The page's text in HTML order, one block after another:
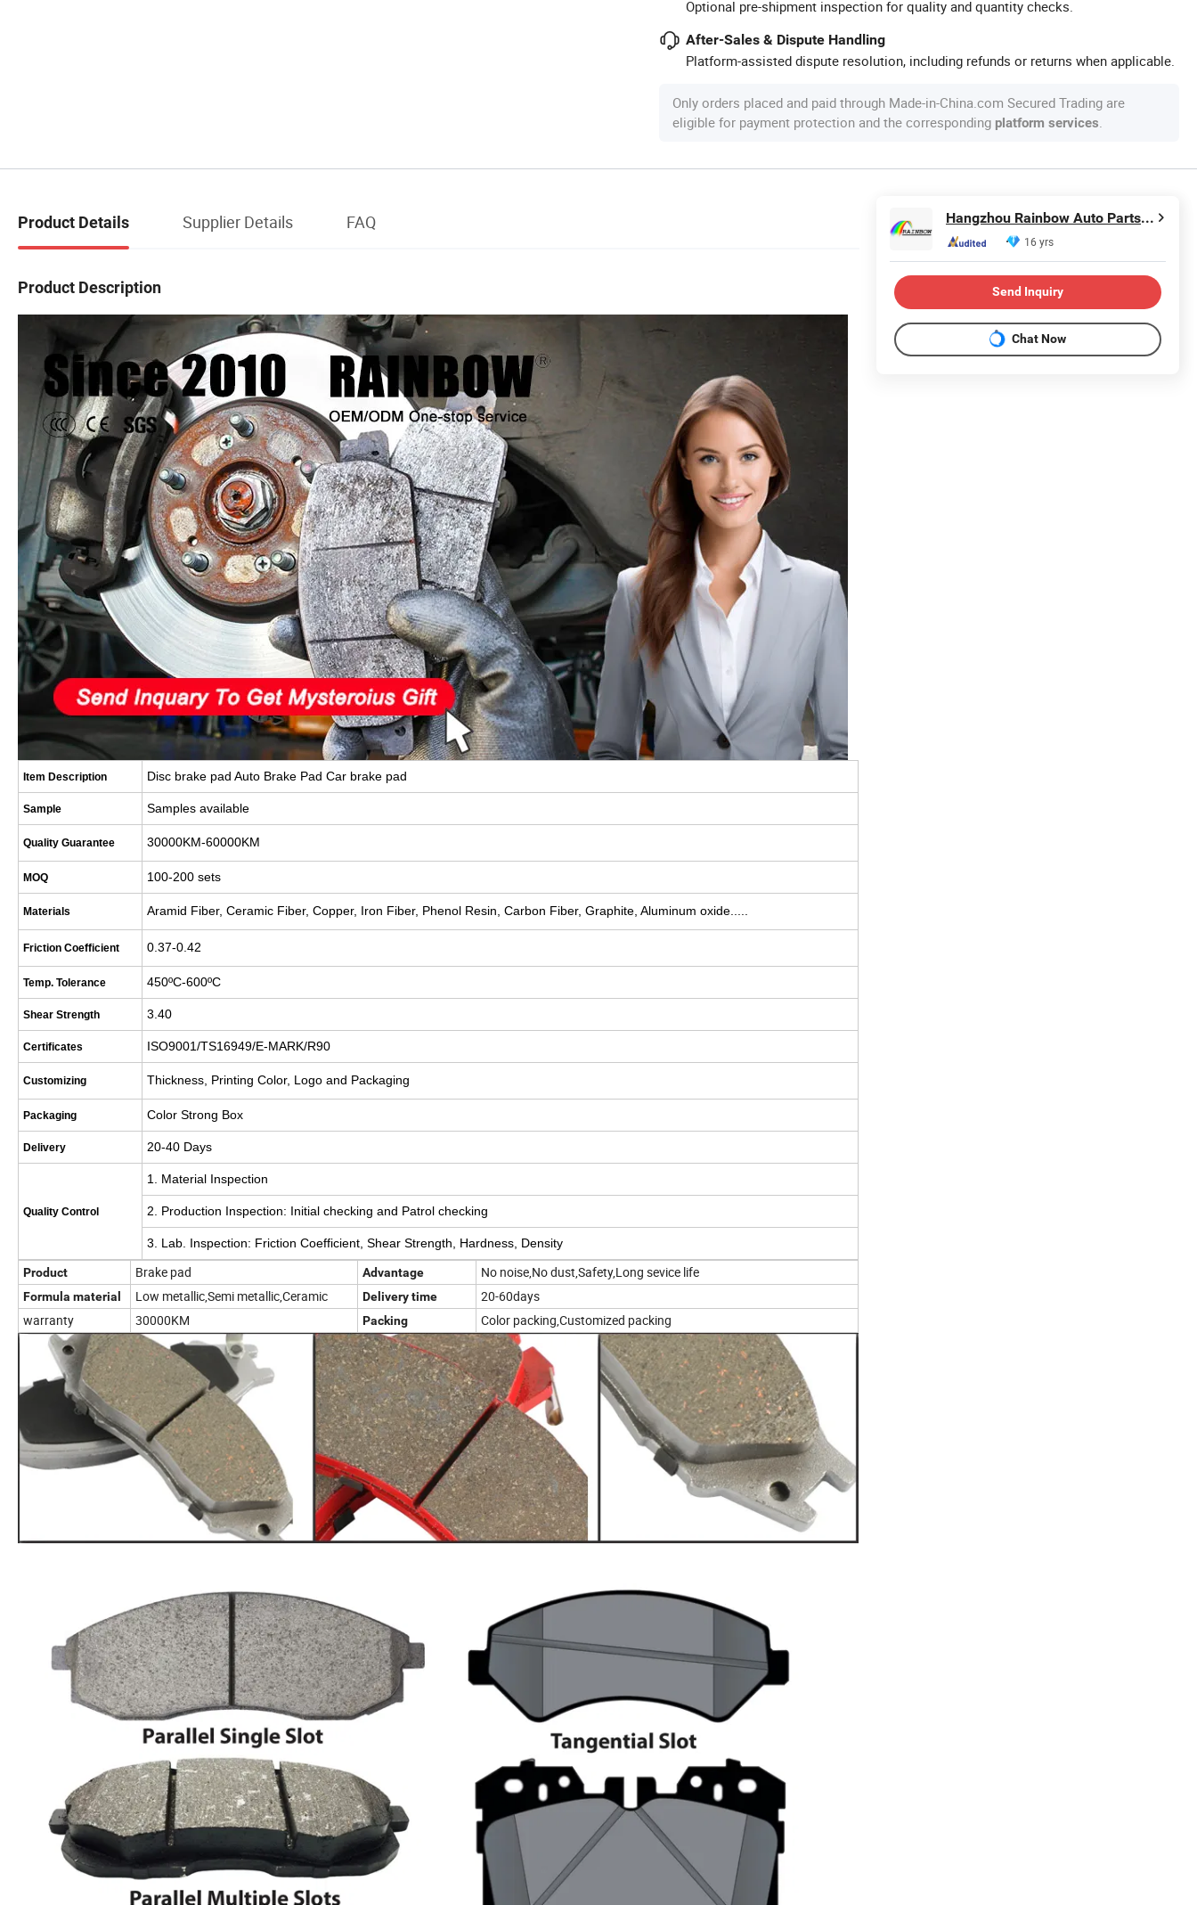
Optional pre-shipment inspection for quality and quantity checks.
After-Sales & Dispute Handling
Platform-assisted dispute resolution, including refunds or returns when applicable.
Only orders placed and paid through Made-in-China.com Secured Trading are
eligible for payment protection and the corresponding platform services
Product Details Supplier Details FAQ
Product Description
Item Description Disc brake pad Auto Brake Pad Car brake pad
Sample Samples available
Quality Guarantee 30000KM-60000KM
MOQ 100-200 sets
Materials Aramid Fiber, Ceramic Fiber, Copper, Iron Fiber, Phenol Resin, Carbon Fiber, Graphite, Aluminum oxide.....
Friction Coefficient 0.37-0.42
Temp. Tolerance 450ºC-600ºC
Shear Strength 3.40
Certificates ISO9001/TS16949/E-MARK/R90
Customizing Thickness, Printing Color, Logo and Packaging
Packaging Color Strong Box
Delivery 20-40 Days
Quality Control
1. Material Inspection
2. Production Inspection: Initial checking and Patrol checking
3. Lab. Inspection: Friction Coefficient, Shear Strength, Hardness, Density
Product Brake pad Advantage No noise,No dust,Safety,Long sevice life
Formula material Low metallic,Semi metallic,Ceramic Delivery time
20-60days
warranty
30000KM Packing Color packing,Customized packing
Hangzhou Rainbow Auto Parts Co., Ltd.
16 yrs
Send Inquiry
Chat Now